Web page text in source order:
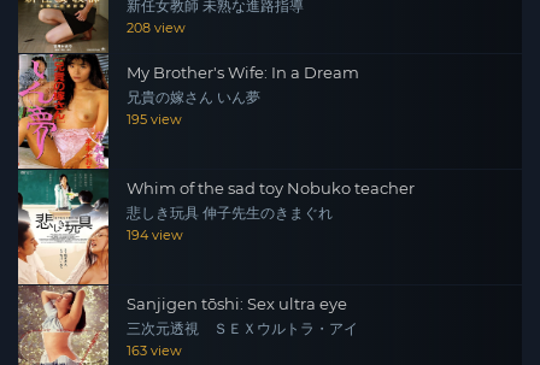
新任女教師 未熟な進路指導
208 view
My Brother's Wife: In a Dream
兄貴の嫁さん いん夢
195 view
Whim of the sad toy Nobuko teacher
悲しき玩具 伸子先生のきまぐれ
194 view
Sanjigen tōshi: Sex ultra eye
三次元透視 ＳＥＸウルトラ・アイ
163 view